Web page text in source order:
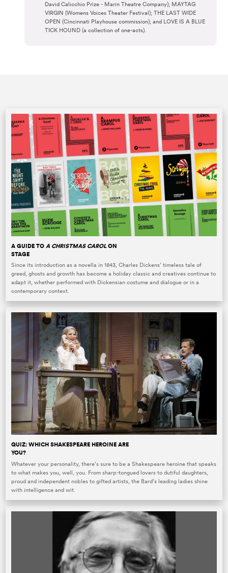
David Calicchio Prize - Marin Theatre Company); MAYTAG
VIRGIN (Womens Voices Theater Festival); THE LAST WIDE
OPEN (Cincinnati Playhouse commission); and LOVE IS A BLUE
TICK HOUND (a collection of one-acts).
A GUIDE TO A CHRISTMAS CAROLON
STAGE
Since its introduction as a novella in 1843, Charles Dickens’ timeless tale of
greed, ghosts and growth has become a holiday classic and creatives continue to
adapt it, whether performed with Dickensian costume and dialogue or in a
contemporary context.
QUIZ: WHICH SHAKESPEARE HEROINE ARE
YOU?
Whatever your personality, there’s sure to be a Shakespeare heroine that speaks
to what makes you, well, you. From sharp-tongued lovers to dutiful daughters,
proud and independent nobles to gifted artists, the Bard’s leading ladies shine
with intelligence and wit.